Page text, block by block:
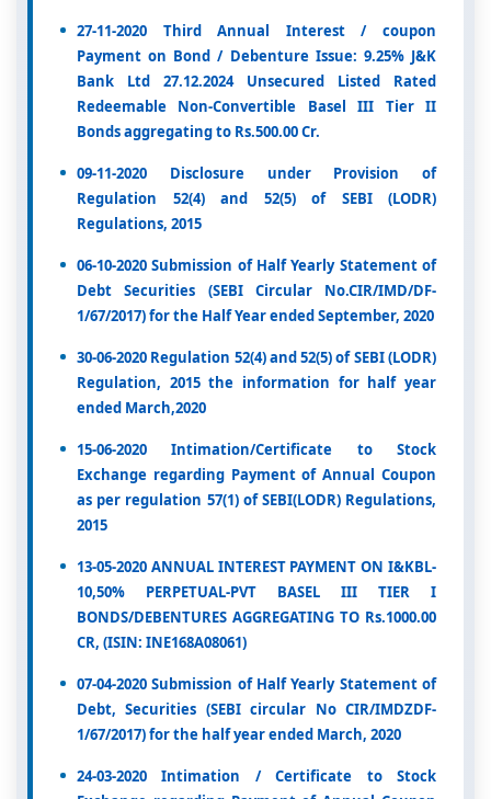
27-11-2020 Third Annual Interest / coupon
Payment on Bond / Debenture Issue: 9.25% J&K
Bank Ltd 27.12.2024 Unsecured Listed Rated
Redeemable Non-Convertible Basel III Tier II
Bonds aggregating to Rs.500.00 Cr.
09-11-2020 Disclosure under Provision of
Regulation 52(4) and 52(5) of SEBI (LODR)
Regulations, 2015
06-10-2020 Submission of Half Yearly Statement of
Debt Securities (SEBI Circular No.CIR/IMD/DF-
1/67/2017) for the Half Year ended September, 2020
30-06-2020 Regulation 52(4) and 52(5) of SEBI (LODR)
Regulation, 2015 the information for half year
ended March,2020
15-06-2020 Intimation/Certificate to Stock
Exchange regarding Payment of Annual Coupon
as per regulation 57(1) of SEBI(LODR) Regulations,
2015
13-05-2020 ANNUAL INTEREST PAYMENT ON I&KBL-
10,50% PERPETUAL-PVT BASEL III TIER I
BONDS/DEBENTURES AGGREGATING TO Rs.1000.00
CR, (ISIN: INE168A08061)
07-04-2020 Submission of Half Yearly Statement of
Debt, Securities (SEBI circular No CIR/IMDZDF-
1/67/2017) for the half year ended March, 2020
24-03-2020 Intimation / Certificate to Stock